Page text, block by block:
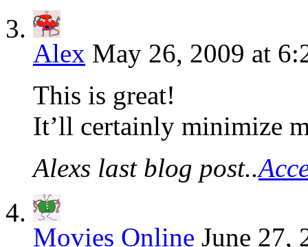
Alex May 26, 2009 at
This is great!
It’ll certainly minimize
Alexs last blog post..
Movies Online June 27,